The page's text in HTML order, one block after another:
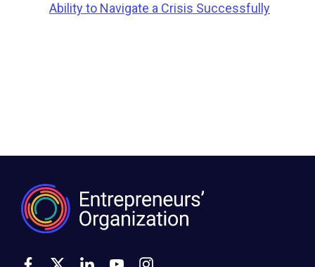
Ability to Navigate a Crisis Successfully